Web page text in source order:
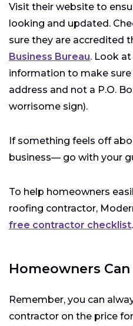
Visit their website to
looking and updated.
sure they are accredited
Business Bureau. Look
information to make sure
address and not a P.O.
worrisome sign).
If something feels off
business— go with your
To help homeowners
roofing contractor,
free contractor checklist.
Homeowners
Remember, you can
contractor on the price